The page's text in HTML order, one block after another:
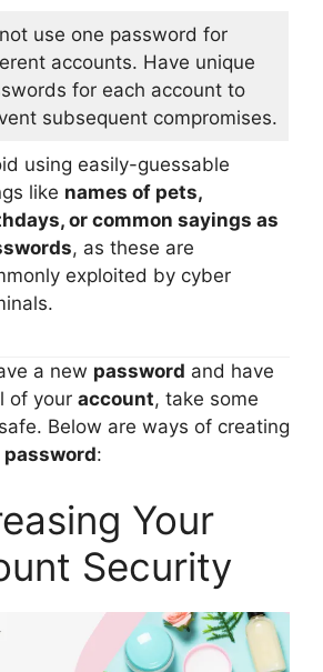
use one password for
accounts. Have unique
for each account to
subsequent compromises.
using easily-guessable
like names of pets,
or common sayings as
, as these are
exploited by cyber
a new password and have
of your account, take some
Below are ways of creating
password:
Your
Security